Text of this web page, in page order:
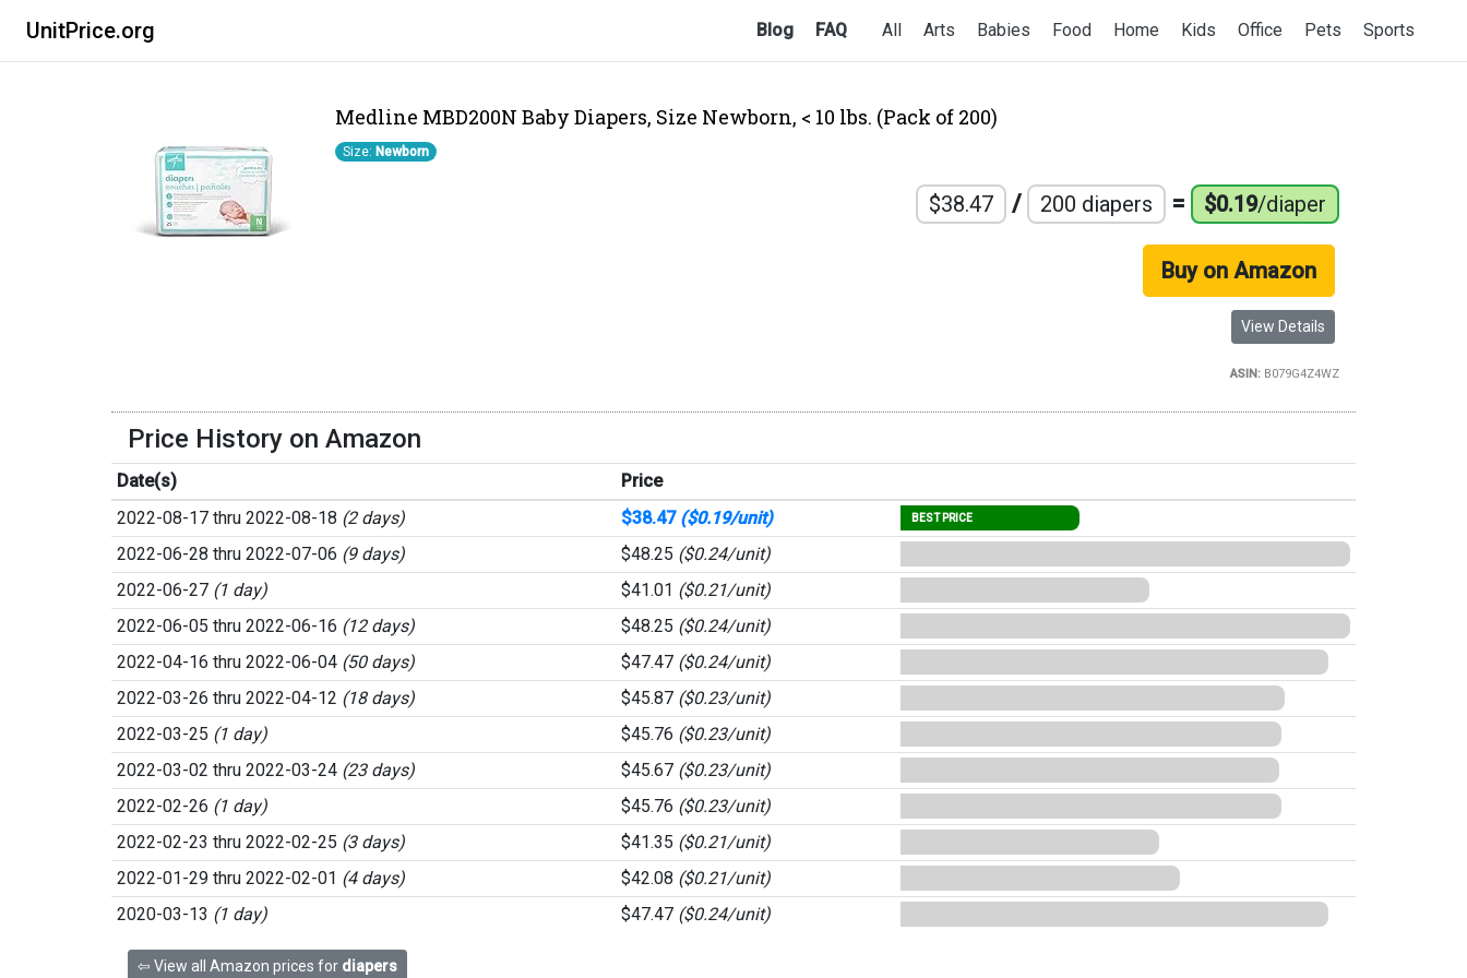
UnitPrice.org Blog FAQ All Arts Babies Food Home Kids Office Pets Sports
Medline MBD200N Baby Diapers, Size Newborn, < 10 lbs. (Pack of 200)
Size: Newborn
$38.47 / 200 diapers = $0.19/diaper
Buy on Amazon
View Details
ASIN: B079G4Z4WZ
Price History on Amazon
Date(s)
Price
2022-08-17 thru 2022-08-18 (2 days) $38.47 ($0.19/unit) BEST PRICE
2022-06-28 thru 2022-07-06 (9 days) $48.25 ($0.24/unit)
2022-06-27 (1 day) $41.01 ($0.21/unit)
2022-06-05 thru 2022-06-16 (12 days) $48.25 ($0.24/unit)
2022-04-16 thru 2022-06-04 (50 days) $47.47 ($0.24/unit)
2022-03-26 thru 2022-04-12 (18 days) $45.87 ($0.23/unit)
2022-03-25 (1 day) $45.76 ($0.23/unit)
2022-03-02 thru 2022-03-24 (23 days) $45.67 ($0.23/unit)
2022-02-26 (1 day) $45.76 ($0.23/unit)
2022-02-23 thru 2022-02-25 (3 days) $41.35 ($0.21/unit)
2022-01-29 thru 2022-02-01 (4 days) $42.08 ($0.21/unit)
2020-03-13 (1 day) $47.47 ($0.24/unit)
⇦ View all Amazon prices for diapers